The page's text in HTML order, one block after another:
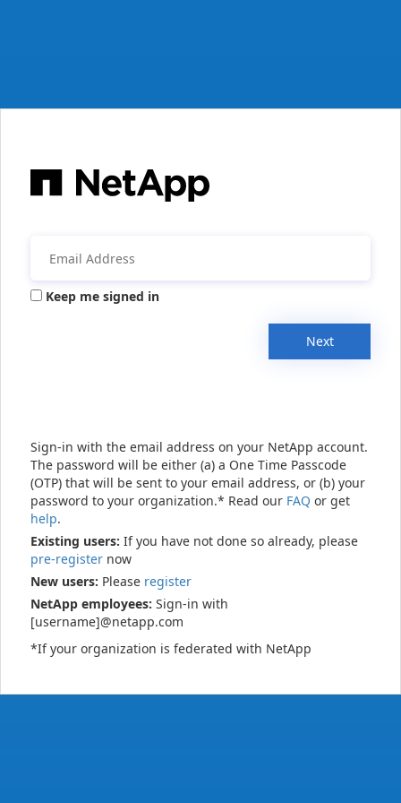
Keep me signed in
Next
Sign-in with the email address on your NetApp account.
The password will be either (a) a One Time Passcode
(OTP) that will be sent to your email address, or (b) your
password to your organization.* Read our FAQ or get
help.
Existing users: If you have not done so already, please
pre-register now
New users: Please register
NetApp employees: Sign-in with
[username]@netapp.com
*If your organization is federated with NetApp